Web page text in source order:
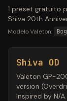
1 preset gratuito
Shiva 20th
Modelo Valeton:
Shiva OD
Valeton GP-
version
Inspired by N/